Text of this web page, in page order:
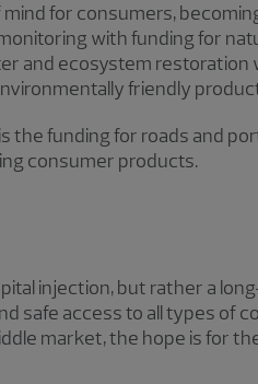
for consumers,
with funding for
and ecosystem
friendly
the funding for roads and
consumer products.
injection, but rather a
safe access to all types of
market, the hope is for